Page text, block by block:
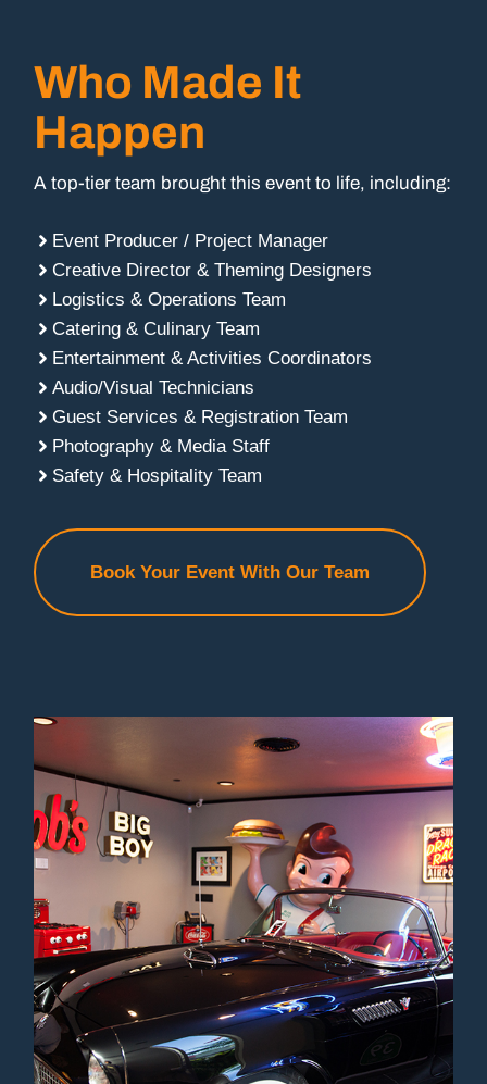
Who Made It
Happen
A top-tier team brought this event to life, including:
Event Producer / Project Manager
Creative Director & Theming Designers
Logistics & Operations Team
Catering & Culinary Team
Entertainment & Activities Coordinators
Audio/Visual Technicians
Guest Services & Registration Team
Photography & Media Staff
Safety & Hospitality Team
Book Your Event With Our Team